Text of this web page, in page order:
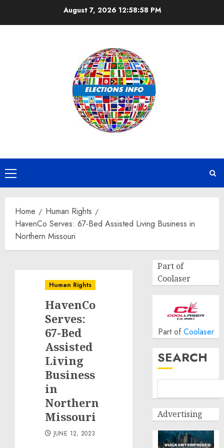
August 7, 2026 12:58:59 PM
Primary
Menu
Home
Human Rights
HavenCo Serves: 67-Bed Assisted Living Business in
Northern Missouri
Human Rights
HavenCo
Serves:
67-Bed
Assisted
Living
Business
in
Northern
Missouri
JUNE 12, 2023
Part of
Coolaser
Part of Coolaser
SEARCH
Advertising